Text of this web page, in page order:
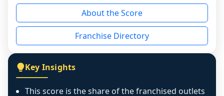
reason - no franchised base had completed
the period yet, the franchised revenue was
disclosed on a grain that cannot be mapped to
individual outlets, or the underlying data was
figure that blends geographies is shown
exactly as computed - our unit base now
covers all geographies the FDD disclosed, and
About the Score
Franchise Directory
Key Insights
This score is the share of the franchised outlets